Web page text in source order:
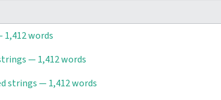
words
— 1,412 words
strings — 1,412 words